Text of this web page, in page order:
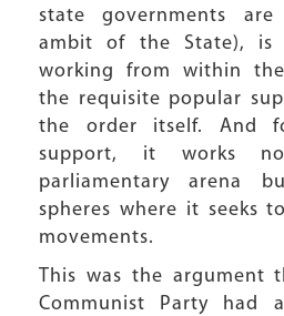
state governments
ambit of the State), is
working from within
the requisite popular
the order itself. And
support, it works
parliamentary arena
spheres where it seeks
movements.
This was the argument
Communist Party had